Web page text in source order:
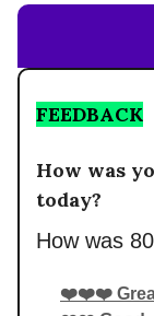
FEEDBACK
How was
today?
How was
❤️❤️❤️